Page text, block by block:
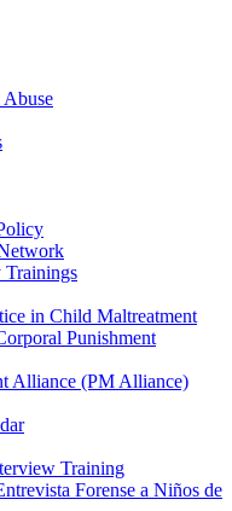
Trainings
in Child Maltreatment
Punishment
Alliance (PM Alliance)
Training
Forense a Niños de